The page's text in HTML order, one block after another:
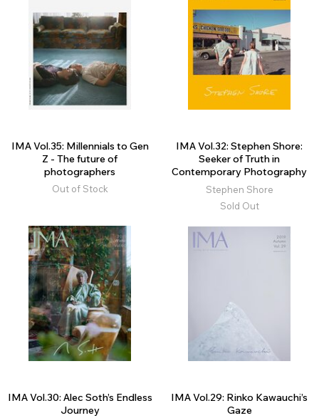
IMA Vol.35: Millennials to Gen
Z - The future of
photographers
Out of Stock
IMA Vol.32: Stephen Shore:
Seeker of Truth in
Contemporary Photography
Stephen Shore
Sold Out
IMA Vol.30: Alec Soth’s Endless
Journey
IMA Vol.29: Rinko Kawauchi’s
Gaze